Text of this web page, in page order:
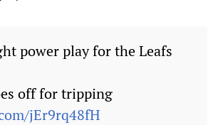
power play for the Leafs
off for tripping
jEr9rq48fH